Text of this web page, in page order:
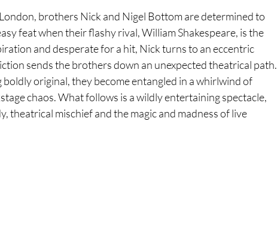
brothers Nick and Nigel Bottom are determined to
feat when their flashy rival, William Shakespeare, is the
and desperate for a hit, Nick turns to an eccentric
sends the brothers down an unexpected theatrical path.
original, they become entangled in a whirlwind of
chaos. What follows is a wildly entertaining spectacle,
theatrical mischief and the magic and madness of live